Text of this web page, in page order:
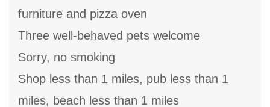
furniture and pizza oven
Three well-behaved pets welcome
Sorry, no smoking
Shop less than 1 miles, pub less than 1
miles, beach less than 1 miles